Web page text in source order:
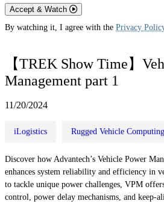
Accept & Watch
By watching it, I agree with the Privacy
【TREK Show Time】
Management part 1
11/20/2024
iLogistics Rugged Vehicle Computing
Discover how Advantech’s Vehicle Power
enhances system reliability and efficiency in
to tackle unique power challenges, VPM
control, power delay mechanisms, and keep-